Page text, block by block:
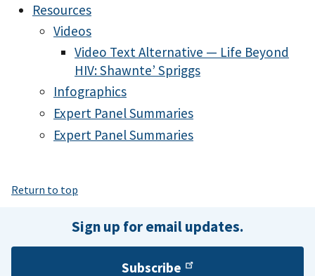
Resources
Videos
Video Text Alternative — Life Beyond
HIV: Shawnte’ Spriggs
Infographics
Expert Panel Summaries
Expert Panel Summaries
Return to top
Sign up for email updates.
Subscribe